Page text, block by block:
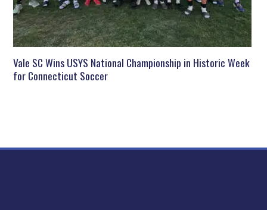
Vale SC Wins USYS National Championship in Historic Week
for Connecticut Soccer